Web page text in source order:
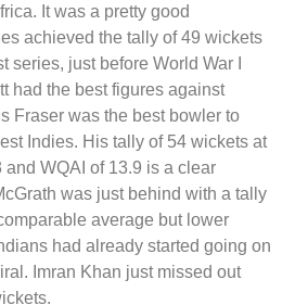
It was a pretty good
achieved the tally of 49 wickets
series, just before World War I
had the best figures against
Fraser was the best bowler to
Indies. His tally of 54 wickets at
and WQAI of 13.9 is a clear
was just behind with a tally
average but lower
had already started going on
Imran Khan just missed out